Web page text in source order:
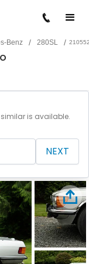
Benz / 280SL /
is available.
NEXT